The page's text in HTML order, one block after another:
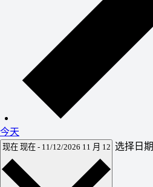
今天
现在 现在 - 11/12/2026 11 月 12 选择日期